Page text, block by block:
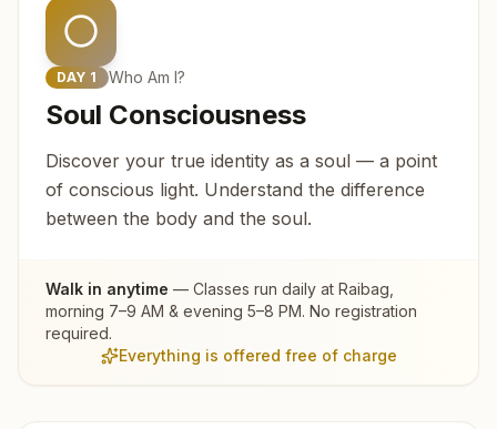
DAY 1 Who Am I?
Soul Consciousness
Discover your true identity as a soul — a point
of conscious light. Understand the difference
between the body and the soul.
Walk in anytime — Classes run daily at Raibag
morning 7–9 AM & evening 5–8 PM. No registration
required.
Everything is offered free of charge